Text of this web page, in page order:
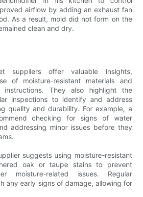
airflow by adding an exhaust fan
As a result, mold did not form on the
clean and dry.
suppliers offer valuable insights,
of moisture-resistant materials and
instructions. They also highlight the
inspections to identify and address
quality and durability. For example, a
checking for signs of water
addressing minor issues before they
suggests using moisture-resistant
oak or taupe stains to prevent
moisture-related issues. Regular
any early signs of damage, allowing for